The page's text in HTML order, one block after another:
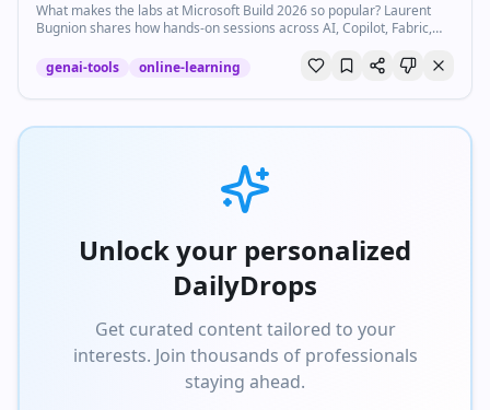
What makes the labs at Microsoft Build 2026 so popular? Laurent
Bugnion shares how hands-on sessions across AI, Copilot, Fabric,
them after the event. For digital labs (on demand), go to the Build
website and look for "Digital lab" in the session catalog.
https://msft.it/6050v9bEK The labs will be available on demand for
https://msft.it/6051v9bEz #msbuild #developers #ai #copilot
genai-tools online-learning
Unlock your personalized
DailyDrops
Get curated content tailored to your
interests. Join thousands of professionals
staying ahead.